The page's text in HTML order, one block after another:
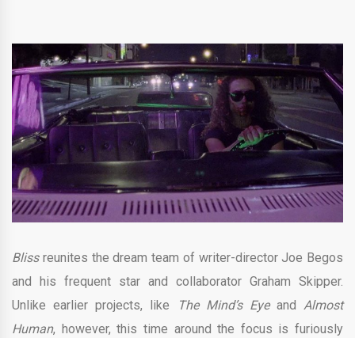
Blissreunites the dream team of writer-director Joe Begos
and his frequent star and collaborator Graham Skipper.
Unlike earlier projects, like
The Mind’s Eyeand Almost
Human, however, this time around the focus is furiously